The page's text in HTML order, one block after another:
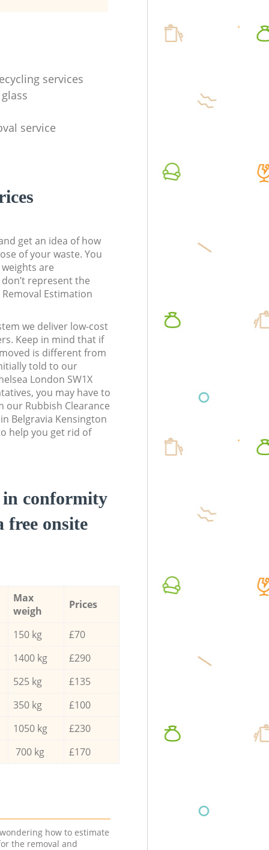
services
service
get an idea of how
of your waste. You
are
represent the
Estimation
we deliver low-cost
Keep in mind that if
is different from
told to our
London SW1X
you may have to
our Rubbish Clearance
Belgravia Kensington
help you get rid of
in conformity
free onsite
Max
weigh
Prices
150 kg
£70
1400 kg
£290
525 kg
£135
350 kg
£100
1050 kg
£230
700 kg £170
how to estimate
the removal and